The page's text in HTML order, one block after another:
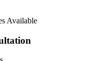
Available